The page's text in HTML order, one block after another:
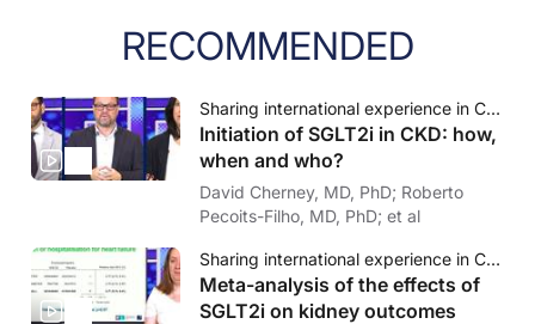
RECOMMENDED
Sharing international experience in CKD & SGLT2i: How to identify the right patient at the right moment?
Initiation of SGLT2i in CKD: how,
when and who?
David Cherney, MD, PhD; Roberto
Pecoits-Filho, MD, PhD; et al
Sharing international experience in CKD & SGLT2i: How to identify the right patient at the right moment?
Meta-analysis of the effects of
SGLT2i on kidney outcomes